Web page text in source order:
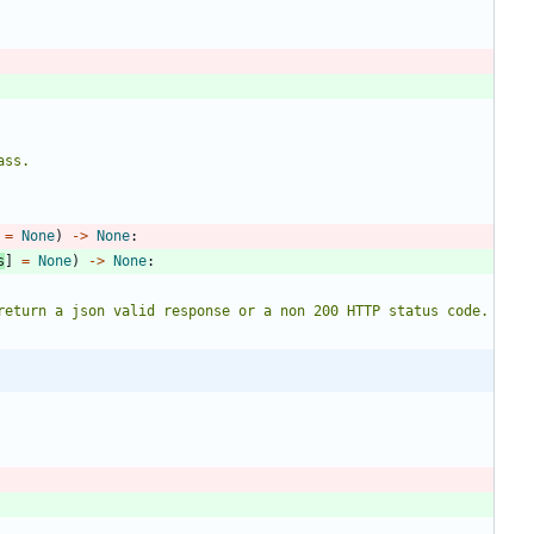
= None) -> None:
= None) -> None:
return a json valid response or a non 200 HTTP status code.